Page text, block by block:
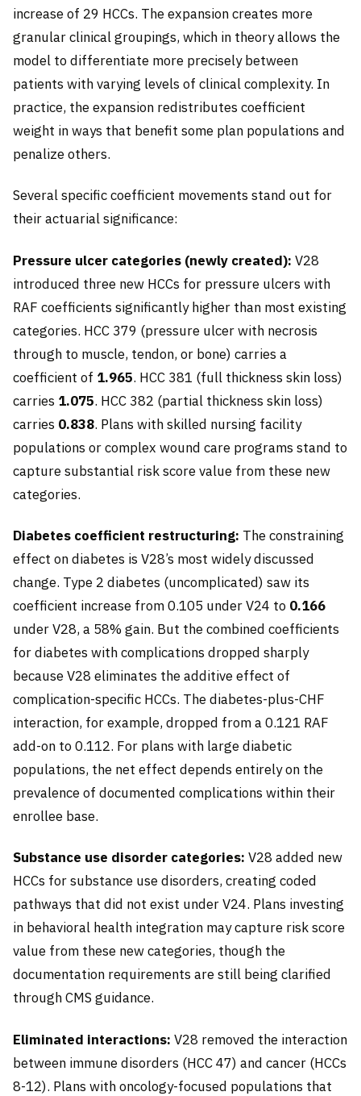
increase of 29 HCCs. The expansion creates more
granular clinical groupings, which in theory allows the
model to differentiate more precisely between
patients with varying levels of clinical complexity. In
practice, the expansion redistributes coefficient
weight in ways that benefit some plan populations and
penalize others.
Several specific coefficient movements stand out for
their actuarial significance:
Pressure ulcer categories (newly created): V28
introduced three new HCCs for pressure ulcers with
RAF coefficients significantly higher than most existing
categories. HCC 379 (pressure ulcer with necrosis
through to muscle, tendon, or bone) carries a
coefficient of 1.965. HCC 381 (full thickness skin loss)
carries 1.075. HCC 382 (partial thickness skin loss)
carries 0.838. Plans with skilled nursing facility
populations or complex wound care programs stand to
capture substantial risk score value from these new
categories.
Diabetes coefficient restructuring: The constraining
effect on diabetes is V28’s most widely discussed
change. Type 2 diabetes (uncomplicated) saw its
coefficient increase from 0.105 under V24 to 0.166
under V28, a 58% gain. But the combined coefficients
for diabetes with complications dropped sharply
because V28 eliminates the additive effect of
complication-specific HCCs. The diabetes-plus-CHF
interaction, for example, dropped from a 0.121 RAF
add-on to 0.112. For plans with large diabetic
populations, the net effect depends entirely on the
prevalence of documented complications within their
enrollee base.
Substance use disorder categories: V28 added new
HCCs for substance use disorders, creating coded
pathways that did not exist under V24. Plans investing
in behavioral health integration may capture risk score
value from these new categories, though the
documentation requirements are still being clarified
through CMS guidance.
Eliminated interactions: V28 removed the interaction
between immune disorders (HCC 47) and cancer (HCCs
8-12). Plans with oncology-focused populations that